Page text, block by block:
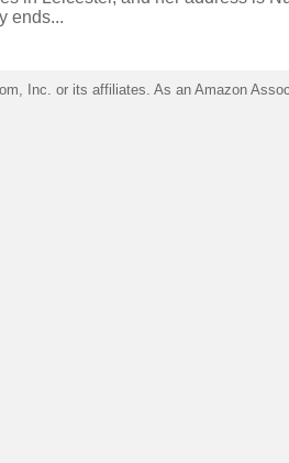
ends...
Inc. or its affiliates. As an Amazon